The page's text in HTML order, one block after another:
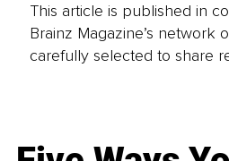
This article is published in
Brainz Magazine’s network
carefully selected to share